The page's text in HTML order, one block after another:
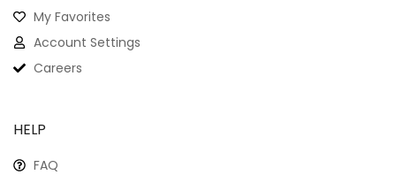
My Favorites
Account Settings
Careers
HELP
FAQ